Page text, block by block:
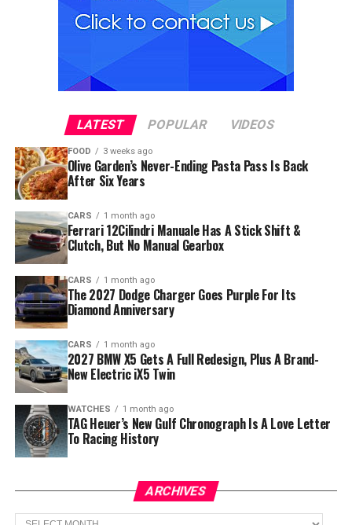
LATEST POPULAR VIDEOS
FOOD 3 weeks ago
Olive Garden’s Never-Ending Pasta Pass Is Back
After Six Years
CARS 1 month ago
Ferrari 12Cilindri Manuale Has A Stick Shift &
Clutch, But No Manual Gearbox
CARS 1 month ago
The 2027 Dodge Charger Goes Purple For Its
Diamond Anniversary
CARS 1 month ago
2027 BMW X5 Gets A Full Redesign, Plus A Brand-
New Electric iX5 Twin
WATCHES 1 month ago
TAG Heuer’s New Gulf Chronograph Is A Love Letter
To Racing History
ARCHIVES
Archives